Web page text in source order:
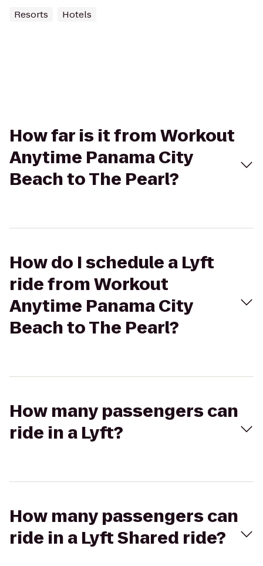
Resorts Hotels
How far is it from Workout
Anytime Panama City
Beach to The Pearl?
How do I schedule a Lyft
ride from Workout
Anytime Panama City
Beach to The Pearl?
How many passengers can
ride in a Lyft?
How many passengers can
ride in a Lyft Shared ride?